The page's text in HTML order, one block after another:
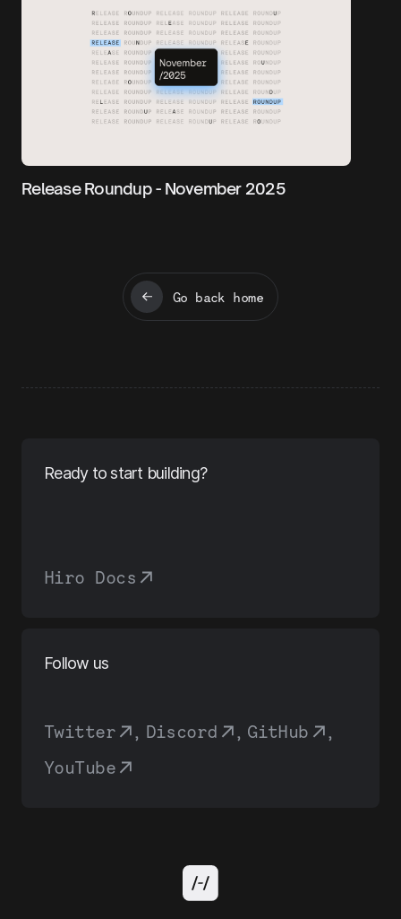
Release Roundup - November 2025
Go back home
Ready to start building?
Hiro Docs
Follow us
Twitter , Discord , GitHub
,
YouTube